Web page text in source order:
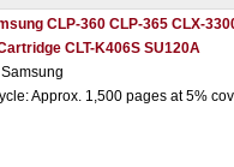
CLP-360 CLP-365 CLX-
CLT-K406S SU120A
Approx. 1,500 pages at 5%